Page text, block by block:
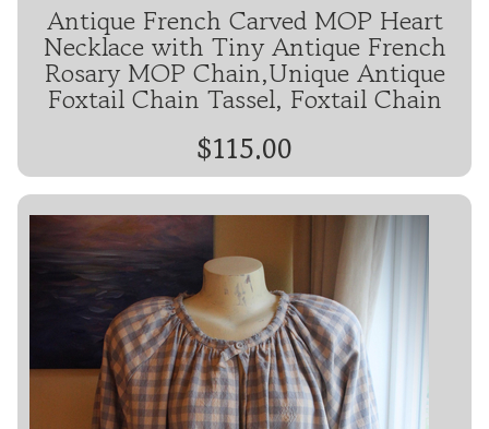
Antique French Carved MOP Heart
Necklace with Tiny Antique French
Rosary MOP Chain,Unique Antique
Foxtail Chain Tassel, Foxtail Chain
$115.00